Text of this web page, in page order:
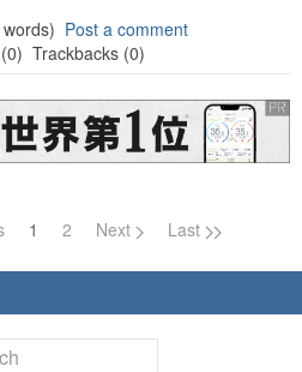
Post a comment
Trackbacks (0)
1 2 Next Last